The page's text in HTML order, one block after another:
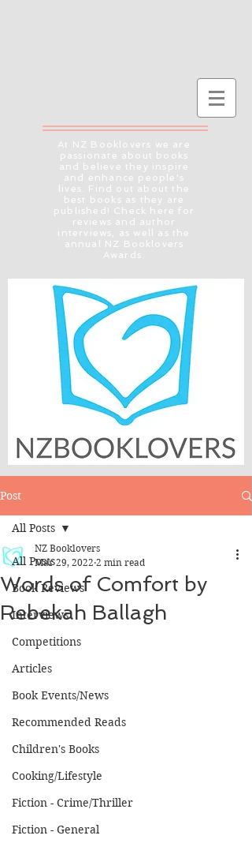
At NZ Booklovers we are
passionate about books
and believe they inspire
and enhance people's
lives. Find out about the
best books as they are
published! Check here for
reviews and author
interviews, as well as the
annual NZ Booklovers
Awards.
Post
All Posts
Book Reviews
Interviews
Competitions
Articles
Book Events/News
Recommended Reads
Children's Books
Cooking/Lifestyle
Fiction - Crime/Thriller
Fiction - General
All Posts
Words of Comfort by
Rebekah Ballagh
NZ Booklovers
Mar 29, 2022 2 min read